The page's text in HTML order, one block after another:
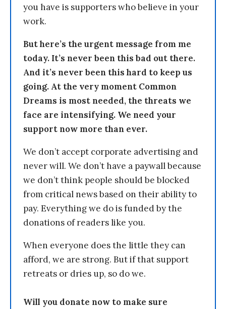
you have is supporters who believe in your
work.
But here’s the urgent message from me
today. It’s never been this bad out there.
And it’s never been this hard to keep us
going. At the very moment Common
Dreams is most needed, the threats we
face are intensifying. We need your
support now more than ever.
We don’t accept corporate advertising and
never will. We don’t have a paywall because
we don’t think people should be blocked
from critical news based on their ability to
pay. Everything we do is funded by the
donations of readers like you.
When everyone does the little they can
afford, we are strong. But if that support
retreats or dries up, so do we.
Will you donate now to make sure